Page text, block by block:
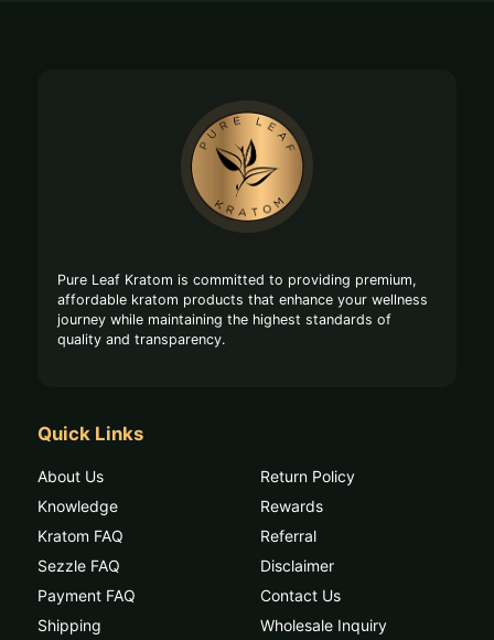
Pure Leaf Kratom is committed to providing premium,
affordable kratom products that enhance your wellness
journey while maintaining the highest standards of
quality and transparency.
Quick Links
About Us
Knowledge
Kratom FAQ
Sezzle FAQ
Payment FAQ
Shipping
Return Policy
Rewards
Referral
Disclaimer
Contact Us
Wholesale Inquiry